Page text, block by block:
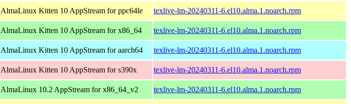
AlmaLinux Kitten 10 AppStream for ppc64le texlive-lm-20240311-6.el10.alma.1.noarch.rpm
AlmaLinux Kitten 10 AppStream for x86_64 texlive-lm-20240311-6.el10.alma.1.noarch.rpm
AlmaLinux Kitten 10 AppStream for aarch64 texlive-lm-20240311-6.el10.alma.1.noarch.rpm
AlmaLinux Kitten 10 AppStream for s390x texlive-lm-20240311-6.el10.alma.1.noarch.rpm
AlmaLinux 10.2 AppStream for x86_64_v2 texlive-lm-20240311-6.el10.alma.1.noarch.rpm